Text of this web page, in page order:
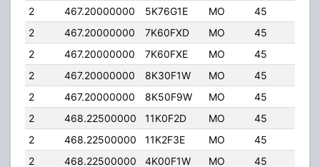
2
467.20000000 5K76G1E MO 45
2
467.20000000 7K60FXD MO 45
2
467.20000000 7K60FXE MO 45
2
467.20000000 8K30F1W MO 45
2
467.20000000 8K50F9W MO 45
2
468.22500000 11K0F2D MO 45
2
468.22500000 11K2F3E MO 45
2
468.22500000 4K00F1W MO 45